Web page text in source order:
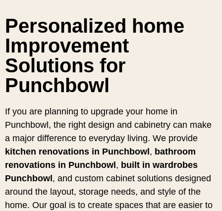
Personalized home
Improvement
Solutions for
Punchbowl
If you are planning to upgrade your home in
Punchbowl, the right design and cabinetry can make
a major difference to everyday living. We provide
kitchen renovations in Punchbowl , bathroom
renovations in Punchbowl , built in wardrobes
Punchbowl , and custom cabinet solutions designed
around the layout, storage needs, and style of the
home. Our goal is to create spaces that are easier to